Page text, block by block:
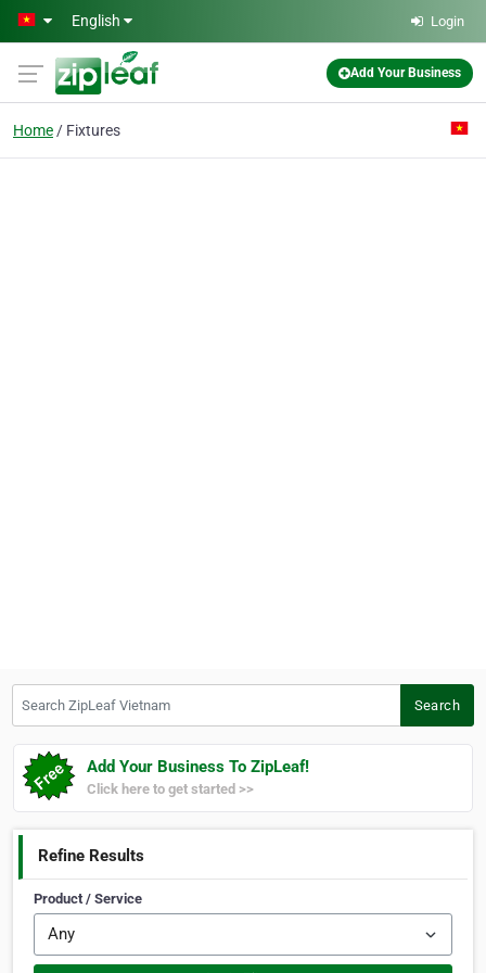
Skip to main content
English Login
Add Your Business
Home Fixtures
Search
Add Your Business To ZipLeaf!
Click here to get started >>
Refine Results
Product / Service